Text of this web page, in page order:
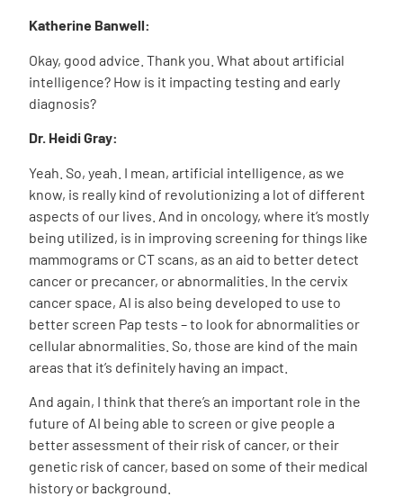
Katherine Banwell:
Okay, good advice. Thank you. What about artificial
intelligence? How is it impacting testing and early
diagnosis?
Dr. Heidi Gray:
Yeah. So, yeah. I mean, artificial intelligence, as we
know, is really kind of revolutionizing a lot of different
aspects of our lives. And in oncology, where it’s mostly
being utilized, is in improving screening for things like
mammograms or CT scans, as an aid to better detect
cancer or precancer, or abnormalities. In the cervix
cancer space, AI is also being developed to use to
better screen Pap tests – to look for abnormalities or
cellular abnormalities. So, those are kind of the main
areas that it’s definitely having an impact.
And again, I think that there’s an important role in the
future of AI being able to screen or give people a
better assessment of their risk of cancer, or their
genetic risk of cancer, based on some of their medical
history or background.